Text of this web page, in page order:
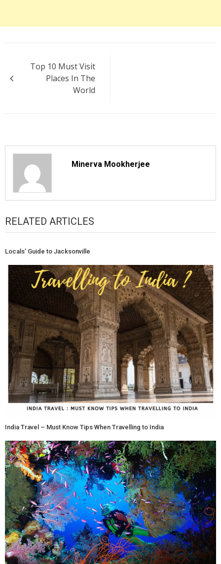
navigation
Top 10 Must Visit
Places In The
World
Minerva Mookherjee
RELATED ARTICLES
Locals’ Guide to Jacksonville
India Travel – Must Know Tips When Travelling to India